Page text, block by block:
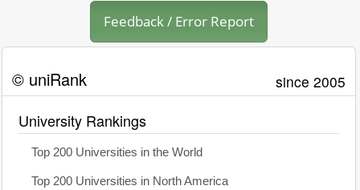
Feedback / Error Report
© uniRank since 2005
University Rankings
Top 200 Universities in the World
Top 200 Universities in North America